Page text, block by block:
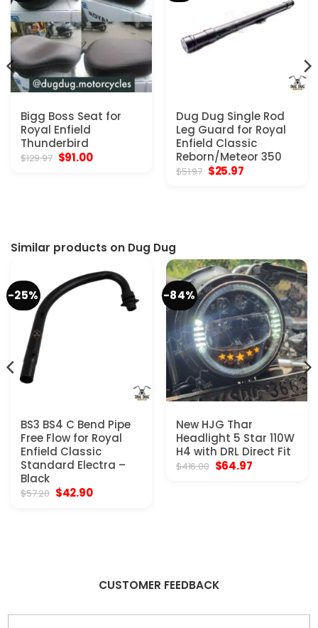
Bigg Boss Seat for
Royal Enfield
Thunderbird
$129.97 Original
$91.00Current
Dug Dug Single Rod
Leg Guard for Royal
Enfield Classic
Reborn/Meteor 350
$51.97 Original
$25.97Current
Similar products on Dug Dug
-25%
BS3 BS4 C Bend Pipe
Free Flow for Royal
Enfield Classic
Standard Electra –
Black
$57.20 Original
$42.90Current
-84%
New HJG Thar
Headlight 5 Star 110W
H4 with DRL Direct Fit
$416.00 Original
$64.97Current
CUSTOMER FEEDBACK